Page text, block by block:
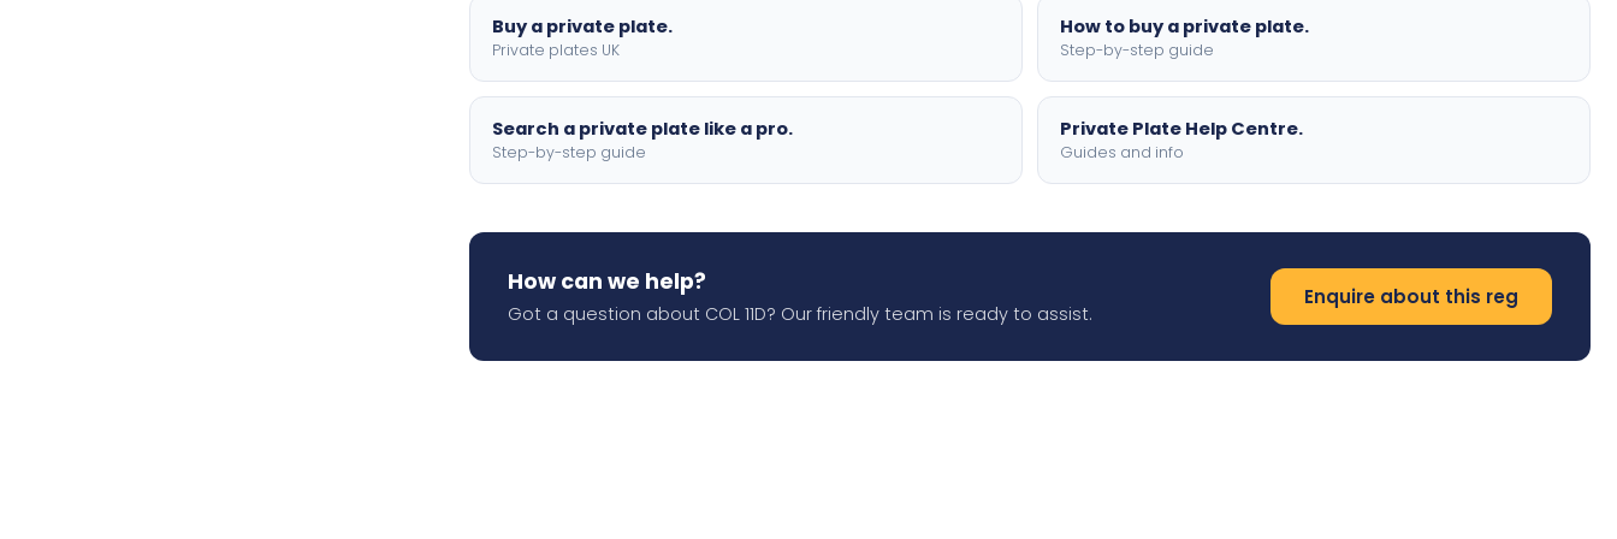
Buy a private plate.
Private plates UK
How to buy a private plate.
Step-by-step guide
Search a private plate like a pro.
Step-by-step guide
Private Plate Help Centre.
Guides and info
How can we help?
Got a question about COL 11D? Our friendly team is ready to assist.
Enquire about this reg